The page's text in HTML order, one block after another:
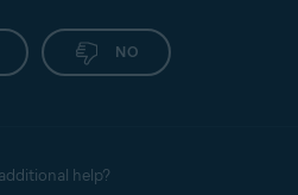
NO
help?